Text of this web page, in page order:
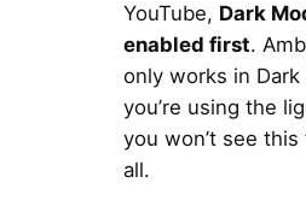
YouTube, Dark
enabled first.
only works in
you’re using the
you won’t see
all.